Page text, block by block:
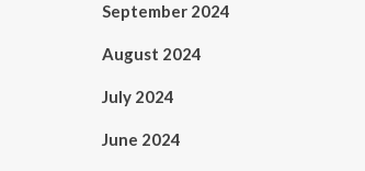
September 2024
August 2024
July 2024
June 2024